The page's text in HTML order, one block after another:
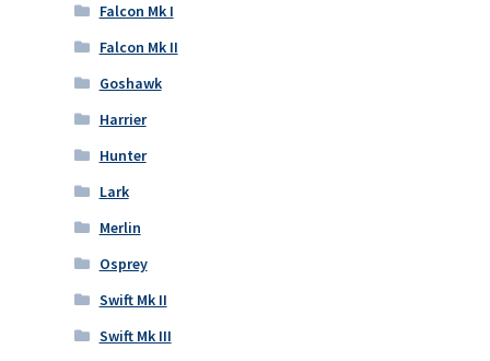
Falcon Mk I
Falcon Mk II
Goshawk
Harrier
Hunter
Lark
Merlin
Osprey
Swift Mk II
Swift Mk III